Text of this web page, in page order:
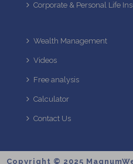
Corporate & Personal Life
Wealth Management
Videos
Free analysis
Calculator
Contact Us
Copyright © 2025